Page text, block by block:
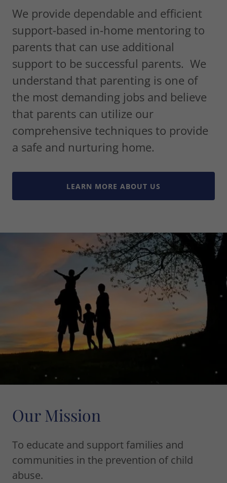
We provide dependable and efficient
support-based in-home mentoring to
parents that can use additional
support to be successful parents. We
understand that parenting is one of
the most demanding jobs and believe
that parents can utilize our
comprehensive techniques to provide
a safe and nurturing home.
LEARN MORE ABOUT US
Our Mission
To educate and support families and
communities in the prevention of child
abuse.